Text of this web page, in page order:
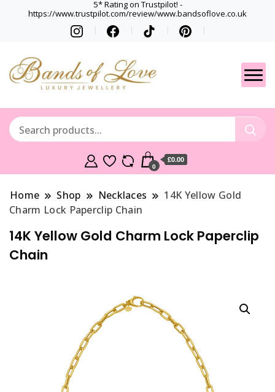
5* Rating on Trustpilot! -
https://www.trustpilot.com/review/www.bandsoflove.co.uk
Gets
Best luxury Jewellery
0
£0.00
Home Shop Necklaces
14K Yellow Gold
Charm Lock Paperclip Chain
14K Yellow Gold Charm Lock Paperclip
Chain